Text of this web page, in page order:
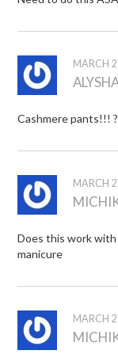
MARCH
Cashmere pants!!! ?
MARCH
Does this work with
manicure
MARCH